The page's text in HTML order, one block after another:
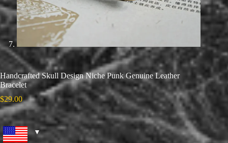
Handcrafted Skull Design Niche Punk Genuine Leather
Bracelet
$29.00